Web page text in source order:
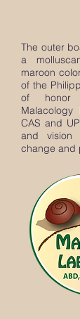
The outer
a
maroon
of the
of honor
Malacology
CAS and
and vision
change and